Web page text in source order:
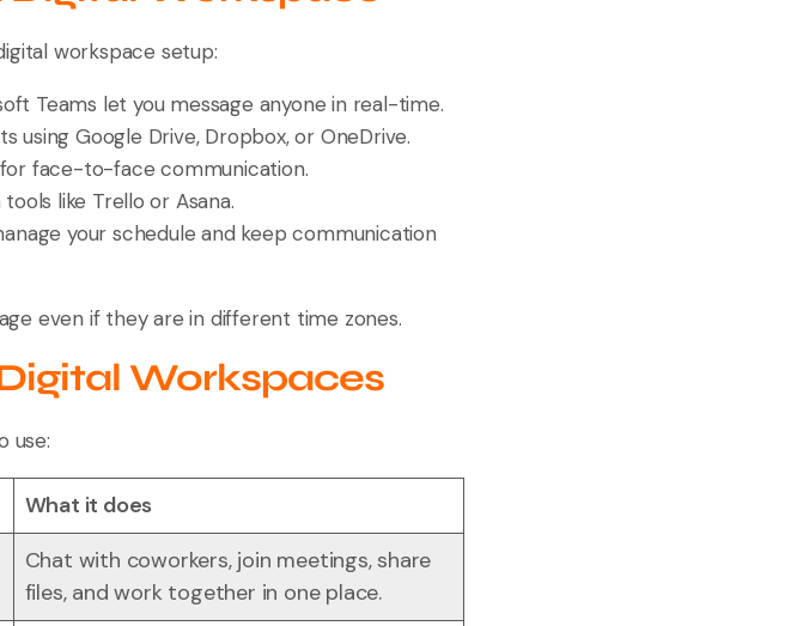
workspace setup:
Teams let you message anyone in real-time.
using Google Drive, Dropbox, or OneDrive.
face-to-face communication.
like Trello or Asana.
your schedule and keep communication
even if they are in different time zones.
Workspaces
use:
What it does
Chat with coworkers, join meetings, share
files, and work together in one place.